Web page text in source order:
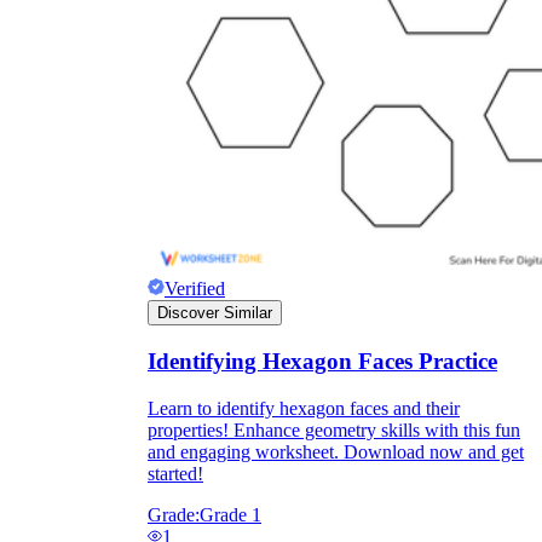
Verified
Discover Similar
Identifying Hexagon Faces Practice
Learn to identify hexagon faces and their
properties! Enhance geometry skills with this fun
and engaging worksheet. Download now and get
started!
Grade:Grade 1
1